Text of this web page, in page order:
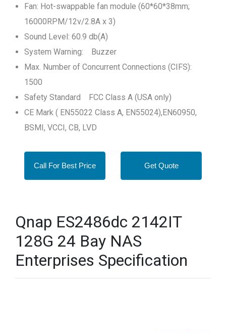
Fan: Hot-swappable fan module (60*60*38mm;
16000RPM/12v/2.8A x 3)
Sound Level: 60.9 db(A)
System Warning: Buzzer
Max. Number of Concurrent Connections (CIFS):
1500
Safety Standard FCC Class A (USA only)
CE Mark ( EN55022 Class A, EN55024),EN60950,
BSMI, VCCI, CB, LVD
Call For Best Price Get Quote
Qnap ES2486dc 2142IT
128G 24 Bay NAS
Enterprises Specification